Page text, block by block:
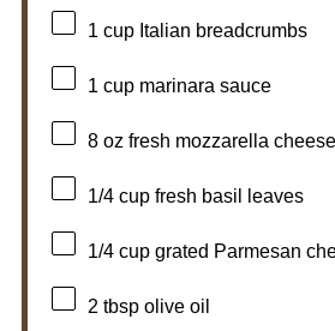
1 cupItalian breadcrumbs
1 cupmarinara sauce
8 oz fresh mozzarella
1/4 cupfresh basil leaves
1/4 cupgrated Parmesan
2 tbspolive oil